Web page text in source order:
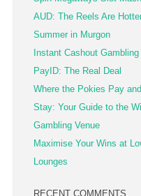
AUD: The Reels Are
Summer in Murgon
Instant Cashout
PayID: The Real Deal
Where the Pokies Pay
Stay: Your Guide to the
Gambling Venue
Maximise Your Wins at
Lounges
RECENT COMMENTS